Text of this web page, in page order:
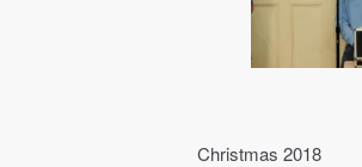
Christmas 2018